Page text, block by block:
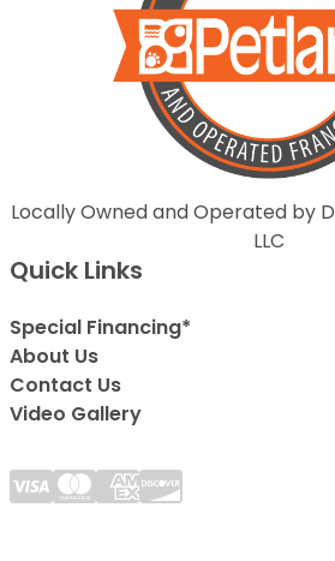
Locally Owned and Operated by
LLC
Quick Links
Special Financing*
About Us
Contact Us
Video Gallery